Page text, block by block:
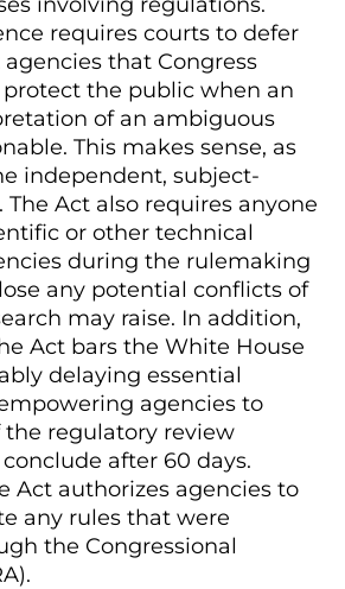
requires courts to defer
that Congress
the public when an
of an ambiguous
This makes sense, as
independent, subject-
Act also requires anyone
or other technical
during the rulemaking
any potential conflicts of
may raise. In addition,
Act bars the White House
delaying essential
agencies to
regulatory review
after 60 days.
Act authorizes agencies to
any rules that were
the Congressional